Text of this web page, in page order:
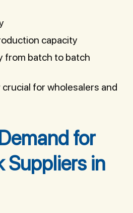
capacity
from batch to batch
for wholesalers and
for
Suppliers in